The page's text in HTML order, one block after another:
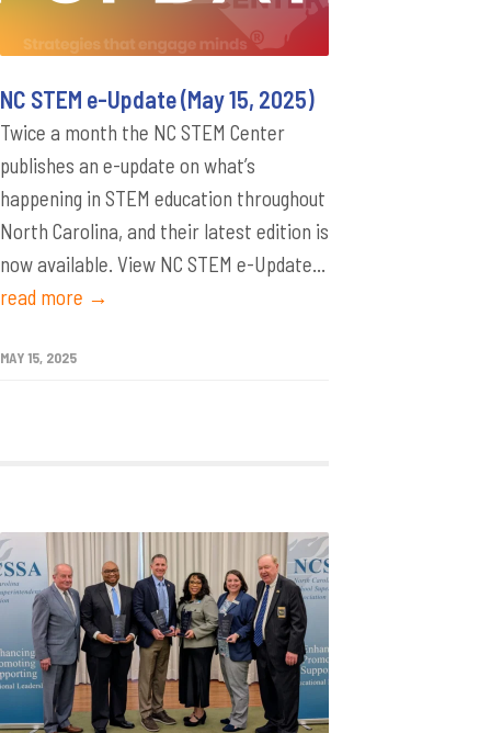
NC STEM e-Update (May 15, 2025)
Twice a month the NC STEM Center
publishes an e-update on what’s
happening in STEM education throughout
North Carolina, and their latest edition is
now available. View NC STEM e-Update...
read more →
MAY 15, 2025